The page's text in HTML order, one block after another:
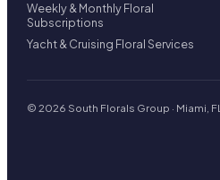
Weekly & Monthly Floral
Subscriptions
Yacht & Cruising Floral Services
© 2026 South Florals Group · Miami, FL